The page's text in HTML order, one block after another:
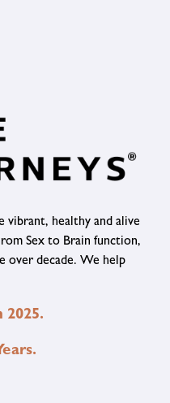
vibrant, healthy and alive
Sex to Brain function,
over decade. We help
2025.